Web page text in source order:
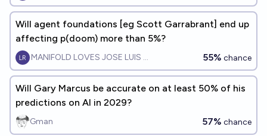
Will agent foundations [eg Scott Garrabrant] end up
affecting p(doom) more than 5%?
MANIFOLD LOVES JOSE LUIS RICON 55% chance
Will Gary Marcus be accurate on at least 50% of his
predictions on AI in 2029?
Gman 57% chance